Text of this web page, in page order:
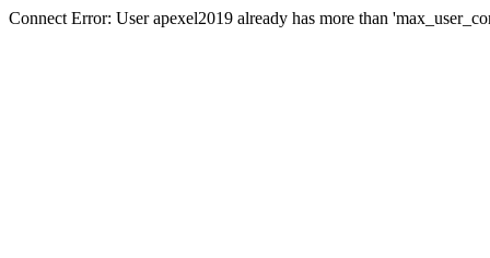
Connect Error: User apexel2019 already has more than